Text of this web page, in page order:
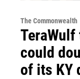
The Commonwealth
could
of its KY